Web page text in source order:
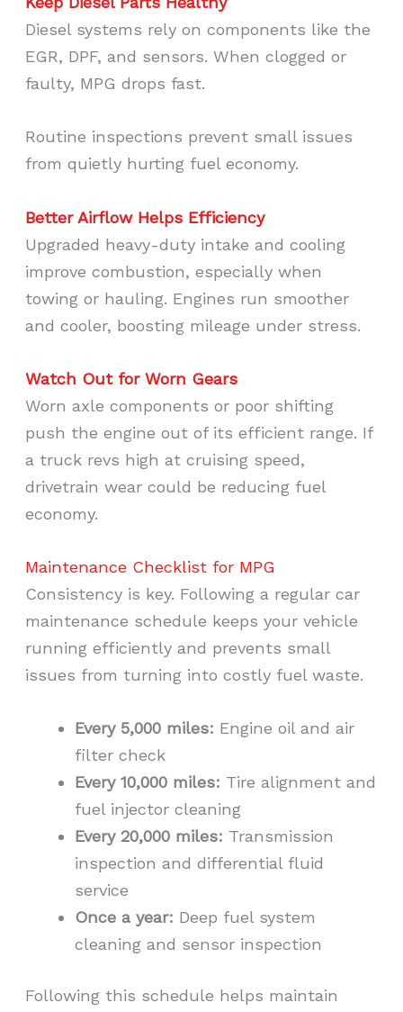
Diesel systems rely on components like the
EGR, DPF, and sensors. When clogged or
faulty, MPG drops fast.
Routine inspections prevent small issues
from quietly hurting fuel economy.
Better Airflow Helps Efficiency
Upgraded heavy-duty intake and cooling
improve combustion, especially when
towing or hauling. Engines run smoother
and cooler, boosting mileage under stress.
Watch Out for Worn Gears
Worn axle components or poor shifting
push the engine out of its efficient range. If
a truck revs high at cruising speed,
drivetrain wear could be reducing fuel
economy.
Maintenance Checklist for MPG
Consistency is key. Following a regular car
maintenance schedule keeps your vehicle
running efficiently and prevents small
issues from turning into costly fuel waste.
Every 5,000 miles: Engine oil and air
filter check
Every 10,000 miles: Tire alignment and
fuel injector cleaning
Every 20,000 miles: Transmission
inspection and differential fluid
service
Once a year: Deep fuel system
cleaning and sensor inspection
Following this schedule helps maintain